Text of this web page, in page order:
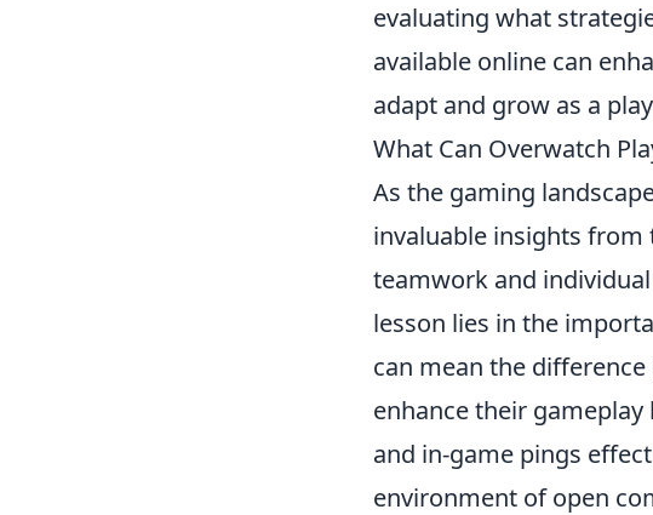
evaluating what
available online can
adapt and grow as a
What Can Overwatch
As the gaming
invaluable insights from
teamwork and
lesson lies in the
can mean the
enhance their
and in-game pings
environment of open